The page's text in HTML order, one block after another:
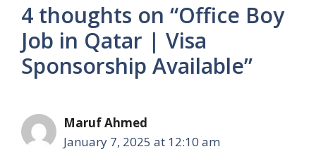
4 thoughts on “Office Boy
Job in Qatar | Visa
Sponsorship Available”
Maruf Ahmed
January 7, 2025 at 12:10 am